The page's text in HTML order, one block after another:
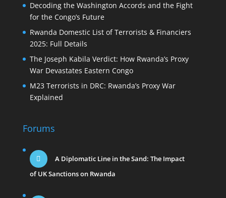
Decoding the Washington Accords and the Fight
for the Congo’s Future
Rwanda Domestic List of Terrorists & Financiers
2025: Full Details
The Joseph Kabila Verdict: How Rwanda’s Proxy
War Devastates Eastern Congo
M23 Terrorists in DRC: Rwanda’s Proxy War
Explained
Forums
A Diplomatic Line in the Sand: The Impact
of UK Sanctions on Rwanda